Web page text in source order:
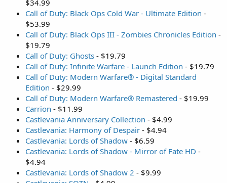
$34.99
Call of Duty: Black Ops Cold War - Ultimate Edition -
$53.99
Call of Duty: Black Ops III - Zombies Chronicles Edition -
$19.79
Call of Duty: Ghosts - $19.79
Call of Duty: Infinite Warfare - Launch Edition - $19.79
Call of Duty: Modern Warfare® - Digital Standard
Edition - $29.99
Call of Duty: Modern Warfare® Remastered - $19.99
Carrion - $11.99
Castlevania Anniversary Collection - $4.99
Castlevania: Harmony of Despair - $4.94
Castlevania: Lords of Shadow - $6.59
Castlevania: Lords of Shadow - Mirror of Fate HD -
$4.94
Castlevania: Lords of Shadow 2 - $9.99